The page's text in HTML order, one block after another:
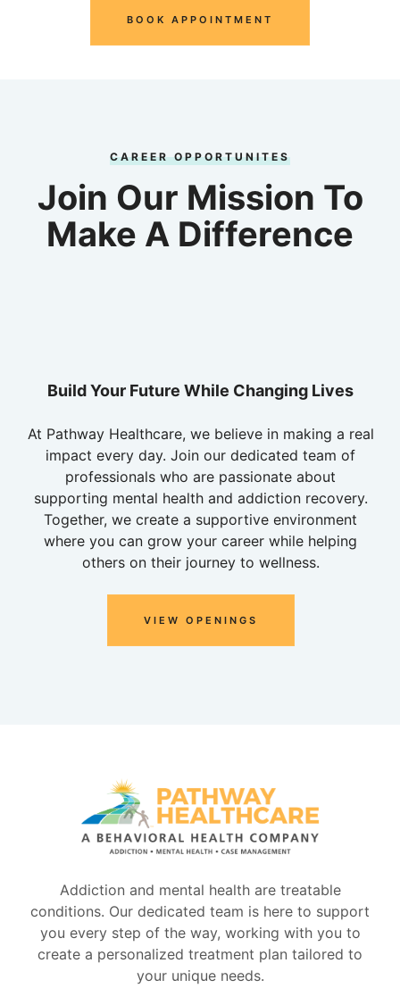
BOOK APPOINTMENT
CAREER OPPORTUNITES
Join Our Mission To
Make A Difference
Build Your Future While Changing Lives
At Pathway Healthcare, we believe in making a real
impact every day. Join our dedicated team of
professionals who are passionate about
supporting mental health and addiction recovery.
Together, we create a supportive environment
where you can grow your career while helping
others on their journey to wellness.
VIEW OPENINGS
Addiction and mental health are treatable
conditions. Our dedicated team is here to support
you every step of the way, working with you to
create a personalized treatment plan tailored to
your unique needs.